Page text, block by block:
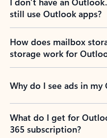
still use Outlook apps?
How does mailbox
storage work for
Why do I see ads in
What do I get for
365 subscription?